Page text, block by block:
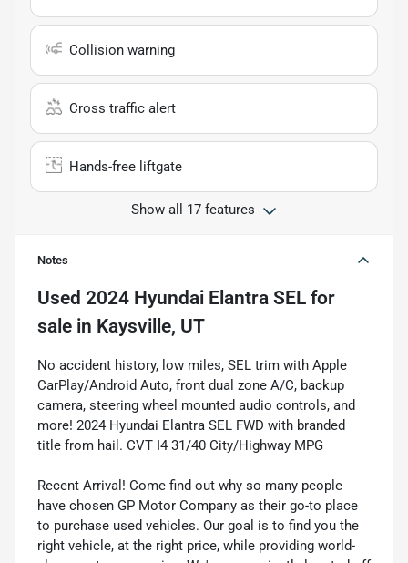
Collision warning
Cross traffic alert
Hands-free liftgate
Show all 17 features
Notes
Used 2024 Hyundai Elantra SEL for
sale in Kaysville, UT
No accident history, low miles, SEL trim with Apple
CarPlay/Android Auto, front dual zone A/C, backup
camera, steering wheel mounted audio controls, and
more! 2024 Hyundai Elantra SEL FWD with branded
title from hail. CVT I4 31/40 City/Highway MPG
Recent Arrival! Come find out why so many people
have chosen GP Motor Company as their go-to place
to purchase used vehicles. Our goal is to find you the
right vehicle, at the right price, while providing world-